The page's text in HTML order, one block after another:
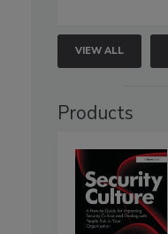
VIEW ALL
Products